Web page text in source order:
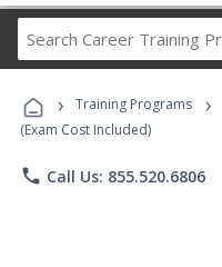
› Training Programs ›
(Exam Cost Included)
phone Call Us: 855.520.6806